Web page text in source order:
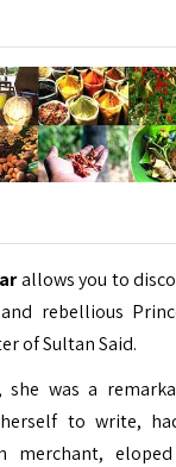
allows you to
rebellious
of Sultan Said.
she was a
to write,
merchant,